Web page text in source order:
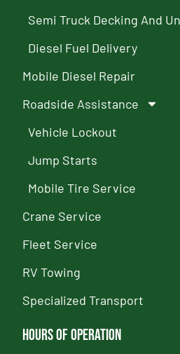
Semi Truck Decking And
Diesel Fuel Delivery
Mobile Diesel Repair
Roadside Assistance
Vehicle Lockout
Jump Starts
Mobile Tire Service
Crane Service
Fleet Service
RV Towing
Specialized Transport
Hours of Operation